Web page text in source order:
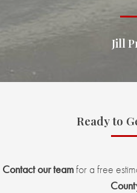
Jill
Ready to
Contact our teamfor a free